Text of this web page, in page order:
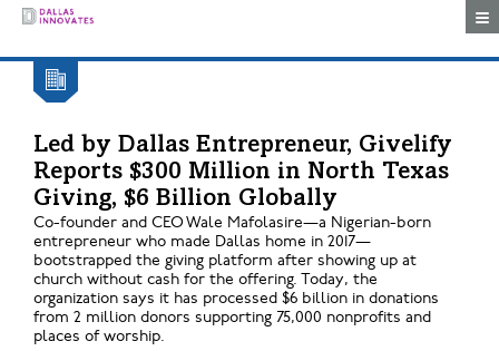
Led by Dallas Entrepreneur, Givelify
Reports $300 Million in North Texas
Giving, $6 Billion Globally
Co-founder and CEO Wale Mafolasire—a Nigerian-born
entrepreneur who made Dallas home in 2017—
bootstrapped the giving platform after showing up at
church without cash for the offering. Today, the
organization says it has processed $6 billion in donations
from 2 million donors supporting 75,000 nonprofits and
places of worship.